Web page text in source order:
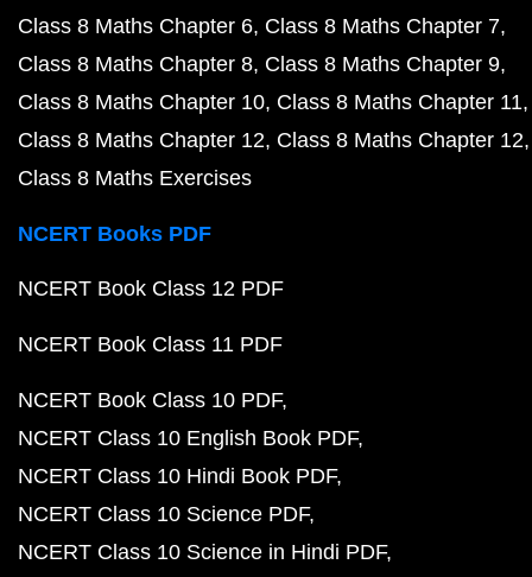
Class 8 Maths Chapter 6 Class 8 Maths Chapter 7
Class 8 Maths Chapter 8 Class 8 Maths Chapter 9
Class 8 Maths Chapter 10 Class 8 Maths Chapter 11
Class 8 Maths Chapter 12 Class 8 Maths Chapter 12
Class 8 Maths Exercises
NCERT Books PDF
NCERT Book Class 12 PDF
NCERT Book Class 11 PDF
NCERT Book Class 10 PDF
NCERT Class 10 English Book PDF
NCERT Class 10 Hindi Book PDF
NCERT Class 10 Science PDF
NCERT Class 10 Science in Hindi PDF